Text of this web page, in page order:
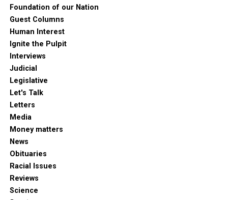
Foundation of our Nation
Guest Columns
Human Interest
Ignite the Pulpit
Interviews
Judicial
Legislative
Let's Talk
Letters
Media
Money matters
News
Obituaries
Racial Issues
Reviews
Science